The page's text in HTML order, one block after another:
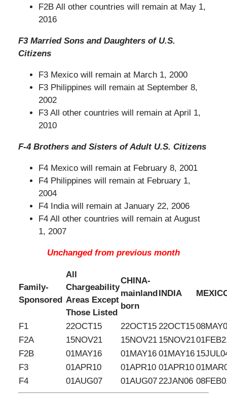
F2B All other countries will remain at May 1,
2016
F3 Married Sons and Daughters of U.S.
Citizens
F3 Mexico will remain at March 1, 2000
F3 Philippines will remain at September 8,
2002
F3 All other countries will remain at April 1,
2010
F-4 Brothers and Sisters of Adult U.S. Citizens
F4 Mexico will remain at February 8, 2001
F4 Philippines will remain at February 1,
2004
F4 India will remain at January 22, 2006
F4 All other countries will remain at August
1, 2007
Unchanged from previous month
Family-
Sponsored
All
Chargeability
Areas Except
Those Listed
CHINA-
mainland
born
INDIA
F1 22OCT15 22OCT15 22OCT15
F2A
15NOV21 15NOV21 15NOV21
F2B
01MAY16 01MAY16 01MAY16
F3
01APR10 01APR10 01APR10
F4
01AUG07 01AUG0722JAN06